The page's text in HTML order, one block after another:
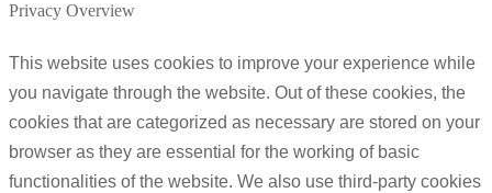
Privacy Overview
This website uses cookies to improve your experience while
you navigate through the website. Out of these cookies, the
cookies that are categorized as necessary are stored on your
browser as they are essential for the working of basic
functionalities of the website. We also use third-party cookies